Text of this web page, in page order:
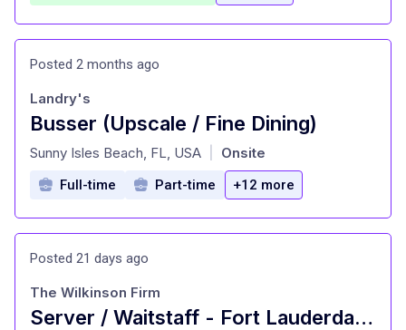
Posted 2 months ago
Busser (Upscale / Fine Dining)
at
Landry's
Sunny Isles Beach, FL, USA Onsite
Full-time Part-time +12 more
Posted 21 days ago
Server / Waitstaff - Fort Lauderdale, FL
The Wilkinson Firm